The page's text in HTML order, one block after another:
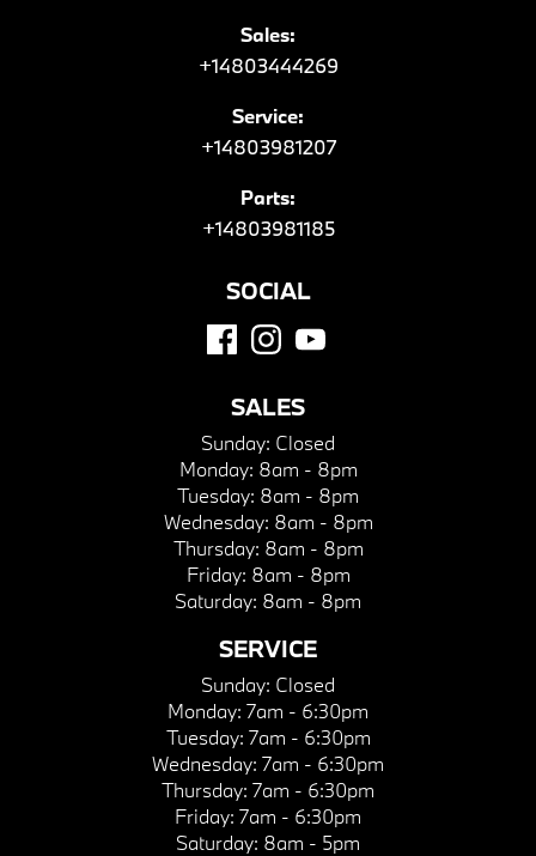
Sales:
+14803444269
Service:
+14803981207
Parts:
+14803981185
SOCIAL
SALES
Sunday: Closed
Monday: 8am - 8pm
Tuesday: 8am - 8pm
Wednesday: 8am - 8pm
Thursday: 8am - 8pm
Friday: 8am - 8pm
Saturday: 8am - 8pm
SERVICE
Sunday: Closed
Monday: 7am - 6:30pm
Tuesday: 7am - 6:30pm
Wednesday: 7am - 6:30pm
Thursday: 7am - 6:30pm
Friday: 7am - 6:30pm
Saturday: 8am - 5pm